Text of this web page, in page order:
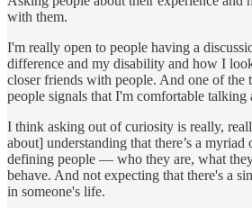
with them.
I'm really open to people having a
difference and my disability and how I
closer friends with people. And one of the
people signals that I'm comfortable talking
I think asking out of curiosity is really,
about] understanding that there’s a
defining people — who they are, what
behave. And not expecting that there's a
in someone's life.